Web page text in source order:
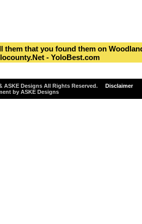
them that you found them on
- YoloBest.com
ASKE Designs All Rights Reserved.
Disclaimer
by ASKE Designs